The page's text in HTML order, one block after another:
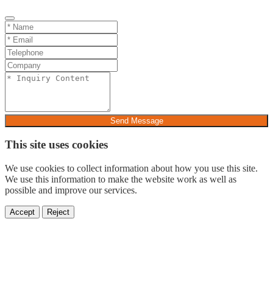
Send Message
This site uses cookies
We use cookies to collect information about how you use this site.
We use this information to make the website work as well as
possible and improve our services.
Accept Reject